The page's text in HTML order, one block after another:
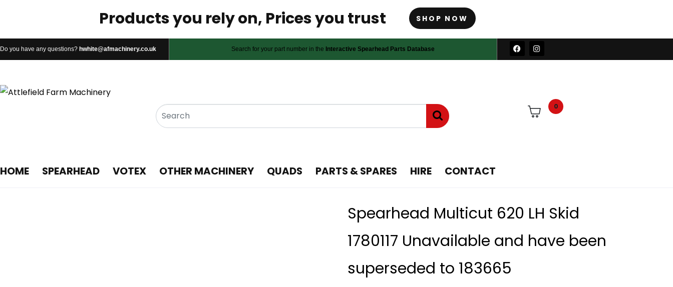
Products you rely on, Prices you trust SHOP NOW
Do you have any questions? hwhite@afmachinery.co.uk Search for your part number in the Interactive Spearhead Parts Database
0
HOME SPEARHEAD VOTEX OTHER MACHINERY QUADS PARTS & SPARES HIRE CONTACT
Spearhead Multicut 620 LH Skid
1780117 Unavailable and have been
superseded to 183665